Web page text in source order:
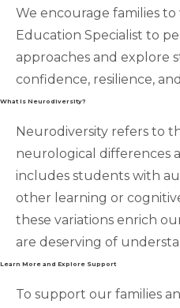
We encourage families
Education Specialist to
approaches and explore
confidence, resilience,
What Is Neurodiversity?
Neurodiversity refers to
neurological differences
includes students with
other learning or
these variations enrich
are deserving of
Learn More and Explore Support
To support our families